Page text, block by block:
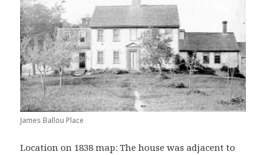
James Ballou Place
Location on 1838 map: The house was adjacent to